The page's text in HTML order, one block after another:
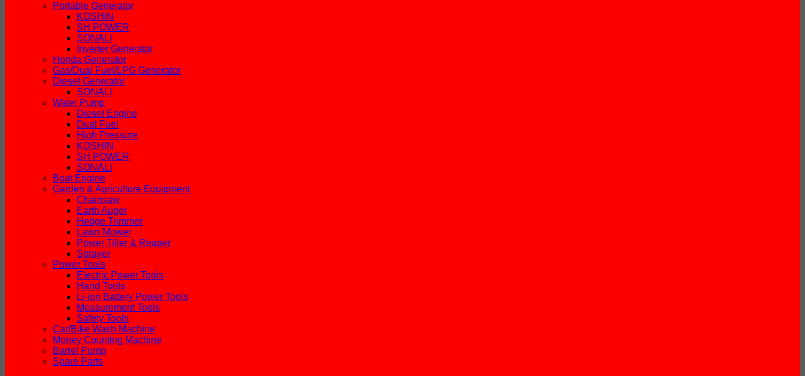
Portable Generator
KOSHIN
SH POWER
SONALI
Inverter Generator
Honda Generator
Gas/Dual Fuel/LPG Generator
Diesel Generator
SONALI
Water Pump
Diesel Engine
Dual Fuel
High Pressure
KOSHIN
SH POWER
SONALI
Boat Engine
Garden & Agriculture Equipment
Chainsaw
Earth Auger
Hedge Trimmer
Lawn Mower
Power Tiller & Reaper
Sprayer
Power Tools
Electric Power Tools
Hand Tools
Li-ion Battery Power Tools
Measurement Tools
Safety Tools
Car/Bike Wash Machine
Money Counting Machine
Barrel Pump
Spare Parts